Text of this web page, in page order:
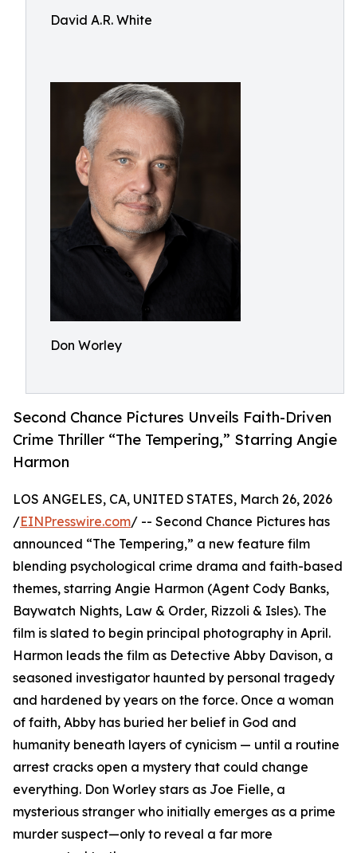
David A.R. White
Don Worley
Second Chance Pictures Unveils Faith-Driven
Crime Thriller “The Tempering,” Starring Angie
Harmon
LOS ANGELES, CA, UNITED STATES, March 26, 2026
/EINPresswire.com/ -- Second Chance Pictures has
announced “The Tempering,” a new feature film
blending psychological crime drama and faith-based
themes, starring Angie Harmon (Agent Cody Banks,
Baywatch Nights, Law & Order, Rizzoli & Isles). The
film is slated to begin principal photography in April.
Harmon leads the film as Detective Abby Davison, a
seasoned investigator haunted by personal tragedy
and hardened by years on the force. Once a woman
of faith, Abby has buried her belief in God and
humanity beneath layers of cynicism — until a routine
arrest cracks open a mystery that could change
everything. Don Worley stars as Joe Fielle, a
mysterious stranger who initially emerges as a prime
murder suspect—only to reveal a far more